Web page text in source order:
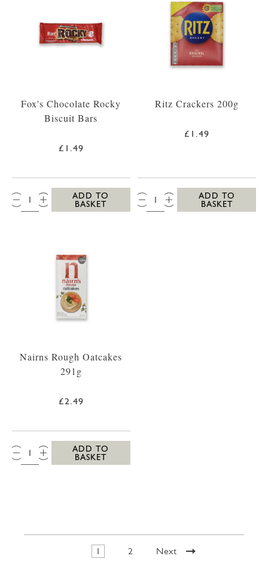
Fox's Chocolate Rocky
Biscuit Bars
£1.49
QTY:
ADD TO
BASKET
Ritz Crackers 200g
£1.49
QTY:
ADD TO
BASKET
Nairns Rough Oatcakes
291g
£2.49
QTY:
ADD TO
BASKET
1 2 Next